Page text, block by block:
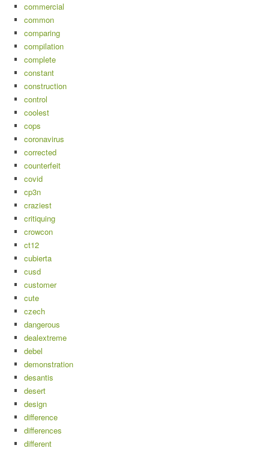
commercial
common
comparing
compilation
complete
constant
construction
control
coolest
cops
coronavirus
corrected
counterfeit
covid
cp3n
craziest
critiquing
crowcon
ct12
cubierta
cusd
customer
cute
czech
dangerous
dealextreme
debel
demonstration
desantis
desert
design
difference
differences
different